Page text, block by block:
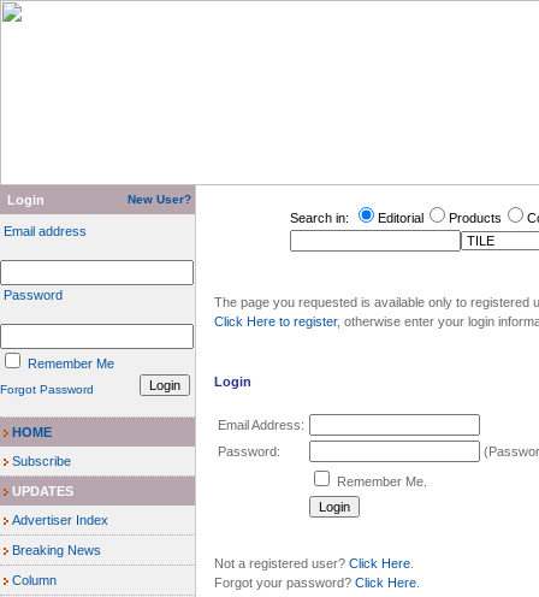
Login New User?
Email address
Password
Remember Me
Forgot Password
HOME
Subscribe
UPDATES
Advertiser Index
Breaking News
Column
Search in: Editorial Products
The page you requested is available only to
Click Here to register, otherwise enter your login
Login
Email Address:
Password:
Remember Me.
Not a registered user? Click Here
Forgot your password? Click Here